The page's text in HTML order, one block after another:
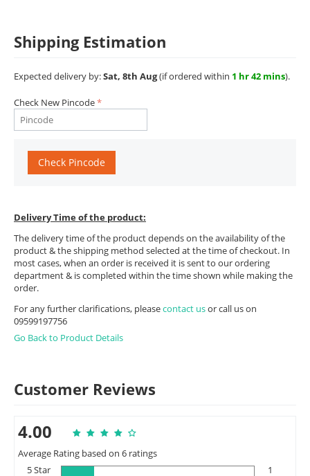
Shipping Estimation
Expected delivery by:Sat, 8th Aug(if ordered within 1 hr 42 mins).
Check New Pincode
Check Pincode
Delivery Time of the product:
The delivery time of the product depends on the availability of the
product & the shipping method selected at the time of checkout. In
most cases, when an order is received it is sent to our ordering
department & is completed within the time shown while making the
order.
For any further clarifications, pleasecontact usor call us on
09599197756
Go Back to Product Details
Customer Reviews
4.00
Average Rating based on 6 ratings
5 Star
1